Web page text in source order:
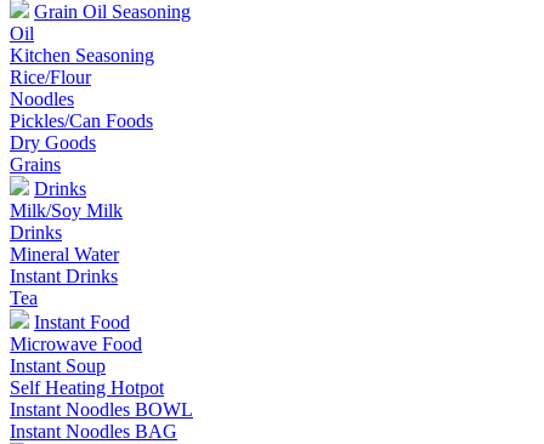
Grain Oil Seasoning
Oil
Kitchen Seasoning
Rice/Flour
Noodles
Pickles/Can Foods
Dry Goods
Grains
Drinks
Milk/Soy Milk
Drinks
Mineral Water
Instant Drinks
Tea
Instant Food
Microwave Food
Instant Soup
Self Heating Hotpot
Instant Noodles BOWL
Instant Noodles BAG